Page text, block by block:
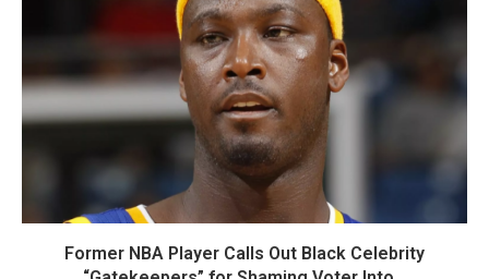
Former NBA Player Calls Out Black Celebrity